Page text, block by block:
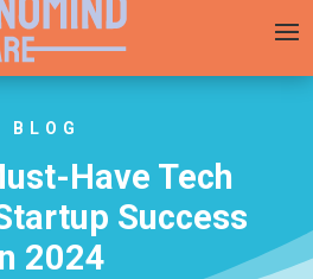
BLOG
Have Tech
Success
2024